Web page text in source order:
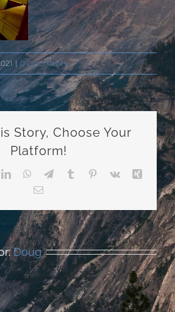
| 0 Comments
Story, Choose Your
Platform!
LinkedInWhatsApp
TelegramTumblr Pinterest
Vk
Xing
Email
Doug